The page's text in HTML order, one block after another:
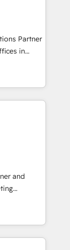
data
client
🛒 E-
Partner
in
with
the
Our
Digital
and
mid-
a strategic
creative